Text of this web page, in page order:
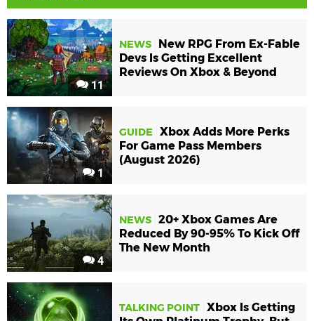
11
NEWS
New RPG From Ex-Fable
Devs Is Getting Excellent
Reviews On Xbox & Beyond
1
GUIDE
Xbox Adds More Perks
For Game Pass Members
(August 2026)
4
NEWS 20+ Xbox Games Are
Reduced By 90-95% To Kick Off
The New Month
TALKING POINT Xbox Is Getting